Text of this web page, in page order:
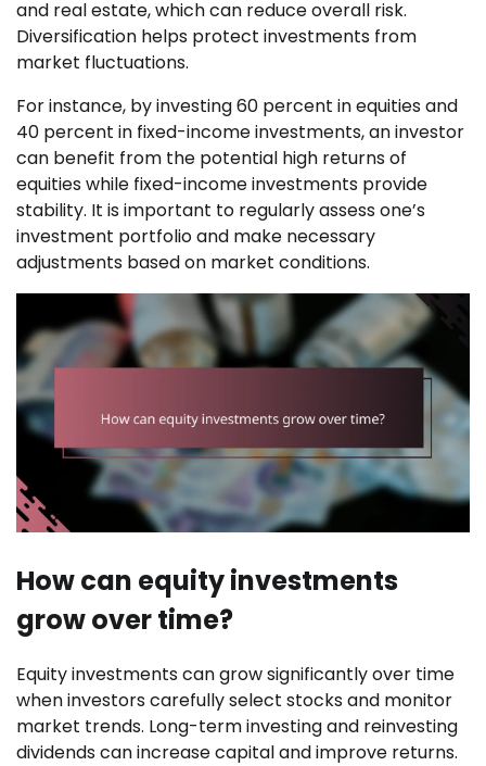
and real estate, which can reduce overall risk.
Diversification helps protect investments from
market fluctuations.
For instance, by investing 60 percent in equities and
40 percent in fixed-income investments, an investor
can benefit from the potential high returns of
equities while fixed-income investments provide
stability. It is important to regularly assess one’s
investment portfolio and make necessary
adjustments based on market conditions.
How can equity investments
grow over time?
Equity investments can grow significantly over time
when investors carefully select stocks and monitor
market trends. Long-term investing and reinvesting
dividends can increase capital and improve returns.